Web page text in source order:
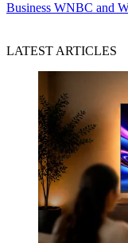
Business WNBC and
LATEST ARTICLES